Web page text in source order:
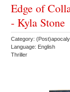
Edge of
- Kyla Stone
Category:
Language: English
Thriller